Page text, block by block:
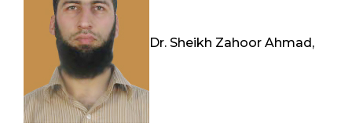
Dr. Sheikh Zahoor Ahmad,